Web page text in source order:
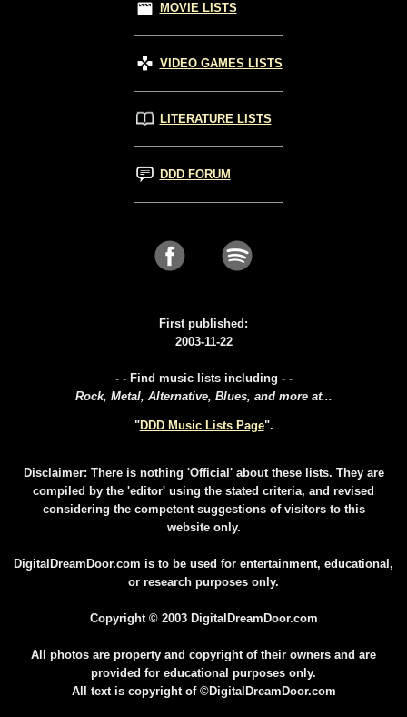
MOVIE LISTS
VIDEO GAMES LISTS
LITERATURE LISTS
DDD FORUM
First published:
2003-11-22
- - Find music lists including - -
Rock, Metal, Alternative, Blues, and more at...
"DDD Music Lists Page".
Disclaimer: There is nothing 'Official' about these lists. They are
compiled by the 'editor' using the stated criteria, and revised
considering the competent suggestions of visitors to this
website only.
DigitalDreamDoor.com is to be used for entertainment, educational,
or research purposes only.
Copyright © 2003 DigitalDreamDoor.com
All photos are property and copyright of their owners and are
provided for educational purposes only.
All text is copyright of ©DigitalDreamDoor.com